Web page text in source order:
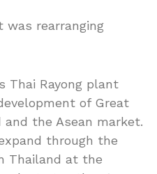
was rearranging
Thai Rayong plant
of Great
the Asean market.
through the
Thailand at the